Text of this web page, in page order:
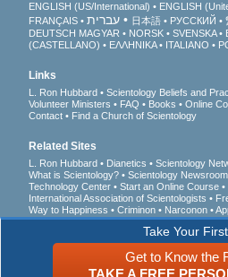
Take Your
Get to Know the
TAKE A FREE
ENGLISH (US/International) ENGLISH
FRANÇAIS
עברית 日本語 РУССКИЙ
DEUTSCH MAGYAR NORSK SVENSKA
(CASTELLANO)
ΕΛΛΗΝΙΚA ITALIANO
Links
L. Ron Hubbard Scientology Beliefs and
Volunteer Ministers
FAQ Books Online
Contact
Find a Church of Scientology
Related Sites
L. Ron Hubbard Dianetics Scientology
What is Scientology?
Scientology Newsroom
Technology Center
Start an Online Course
International Association of Scientologists
Way to Happiness
Criminon Narconon
a Drug-Free World
United for Human Rights
Citizens Commission on Human Rights
Church of Scientology International. All